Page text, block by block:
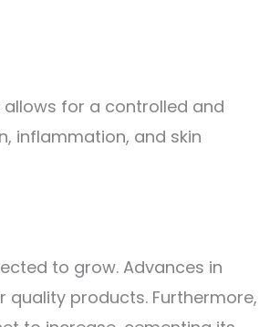
allows for a controlled and
inflammation, and skin
to grow. Advances in
products. Furthermore,